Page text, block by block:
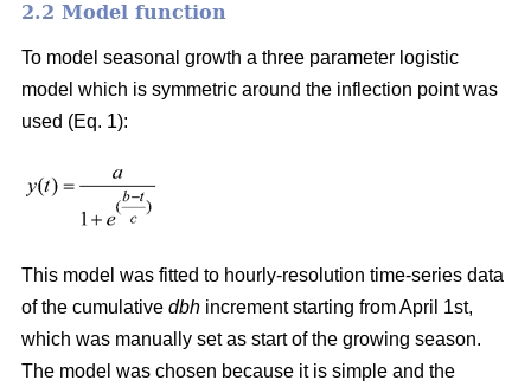
2.2 Model function
To model seasonal growth a three parameter logistic
model which is symmetric around the inflection point was
used (Eq. 1):
This model was fitted to hourly-resolution time-series data
of the cumulative dbh increment starting from April 1st,
which was manually set as start of the growing season.
The model was chosen because it is simple and the